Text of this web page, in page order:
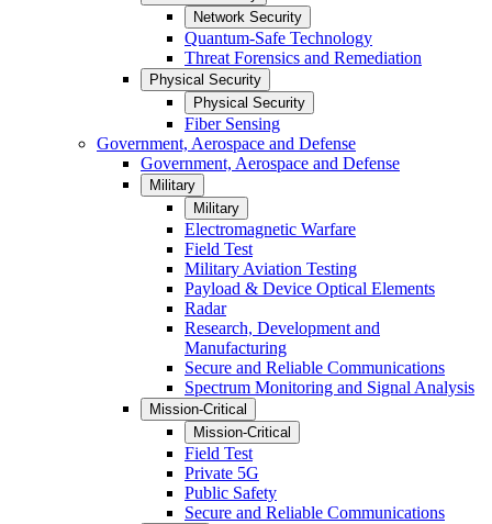
Network Security
Quantum-Safe Technology
Threat Forensics and Remediation
Physical Security
Physical Security
Fiber Sensing
Government, Aerospace and Defense
Government, Aerospace and Defense
Military
Military
Electromagnetic Warfare
Field Test
Military Aviation Testing
Payload & Device Optical Elements
Radar
Research, Development and
Manufacturing
Secure and Reliable Communications
Spectrum Monitoring and Signal Analysis
Mission-Critical
Mission-Critical
Field Test
Private 5G
Public Safety
Secure and Reliable Communications